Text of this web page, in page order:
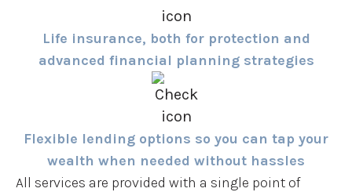
Life insurance, both for protection and
advanced financial planning strategies
Flexible lending options so you can tap your
wealth when needed without hassles
All services are provided with a single point of